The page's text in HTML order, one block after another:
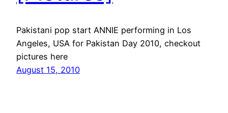
Pakistani pop start ANNIE performing in Los
Angeles, USA for Pakistan Day 2010, checkout
pictures here
August 15, 2010